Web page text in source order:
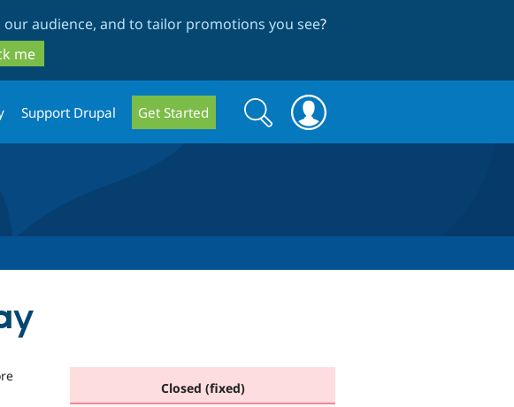
audience, and to tailor promotions you see?
me
Support Drupal Get Started
Search
form
Search
Closed (fixed)